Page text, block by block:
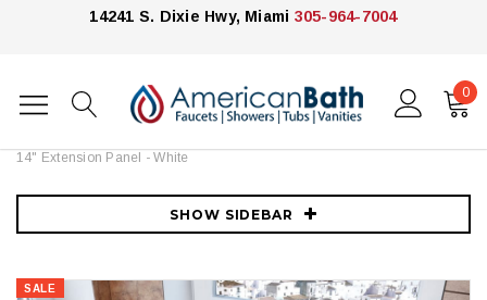
14241 S. Dixie Hwy, Miami 305-964-7004
0
Home Bathtubs
Meditub
MediTub 46" Fiberglass Soaking Walk In Tub for Alcove, Corner, or
14" Extension Panel - White
SHOW SIDEBAR
SALE